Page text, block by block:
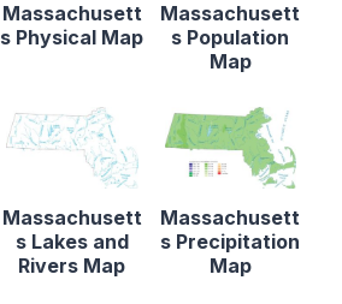
Massachusett
s Physical Map
Massachusett
s Population
Map
Massachusett
s Lakes and
Rivers Map
Massachusett
s Precipitation
Map